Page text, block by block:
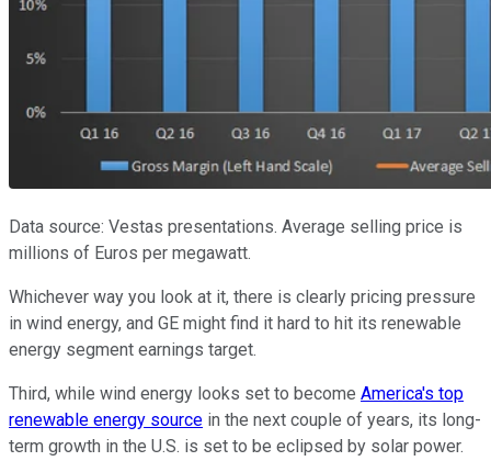
Data source: Vestas presentations. Average selling price is
millions of Euros per megawatt.
Whichever way you look at it, there is clearly pricing pressure
in wind energy, and GE might find it hard to hit its renewable
energy segment earnings target.
Third, while wind energy looks set to become America's top
renewable energy source in the next couple of years, its long-
term growth in the U.S. is set to be eclipsed by solar power.